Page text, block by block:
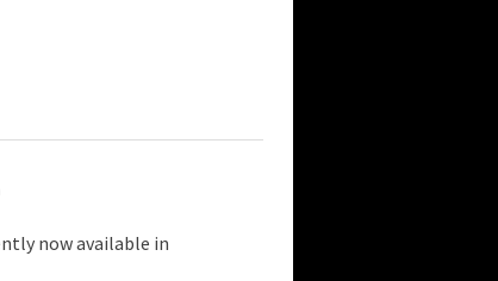
now available in